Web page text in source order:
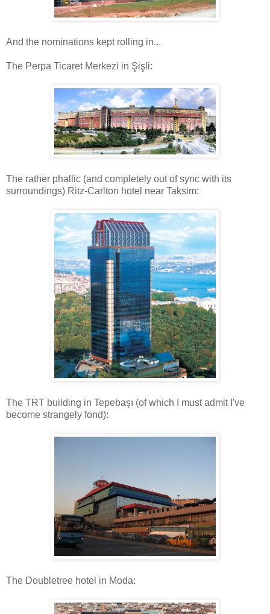
And the nominations kept rolling in...
The Perpa Ticaret Merkezi in Şişli:
The rather phallic (and completely out of sync with its
surroundings) Ritz-Carlton hotel near Taksim:
The TRT building in Tepebaşı (of which I must admit I've
become strangely fond):
The Doubletree hotel in Moda: